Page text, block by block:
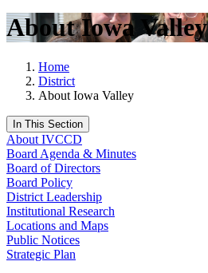
About Iowa Valley
Home
District
About Iowa Valley
In This Section
About IVCCD
Board Agenda & Minutes
Board of Directors
Board Policy
District Leadership
Institutional Research
Locations and Maps
Public Notices
Strategic Plan